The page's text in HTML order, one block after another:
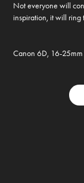
Not everyone will
inspiration, it will ring
Canon 6D, 16-